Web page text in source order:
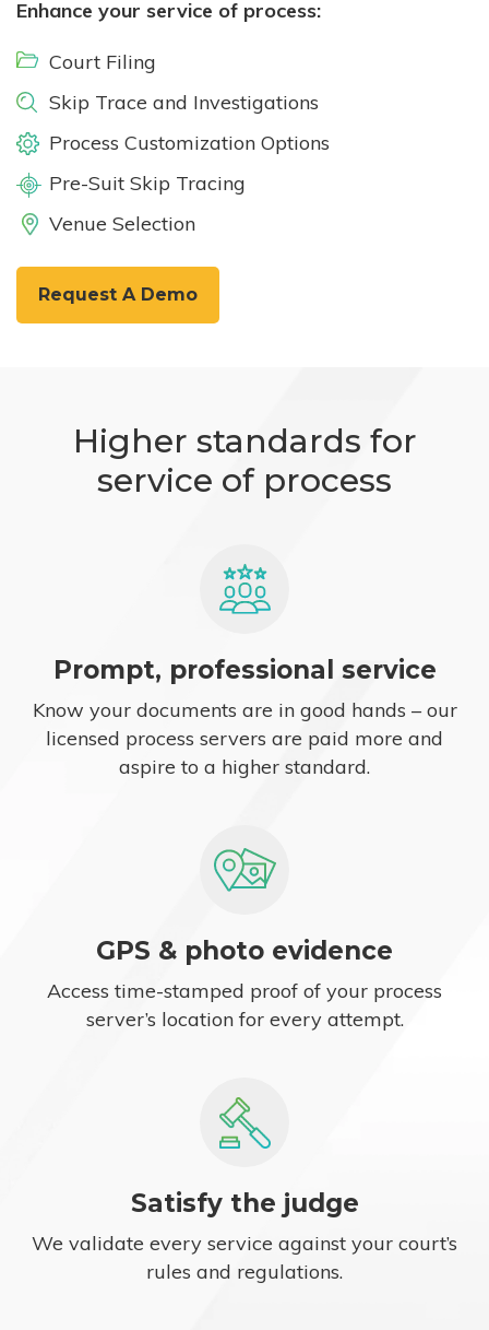
Enhance your service of process:
Court Filing
Skip Trace and Investigations
Process Customization Options
Pre-Suit Skip Tracing
Venue Selection
Request A Demo
Higher standards for
service of process
Prompt, professional service
Know your documents are in good hands – our
licensed process servers are paid more and
aspire to a higher standard.
GPS & photo evidence
Access time-stamped proof of your process
server’s location for every attempt.
Satisfy the judge
We validate every service against your court’s
rules and regulations.